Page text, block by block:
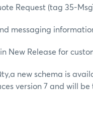
Request (tag 35-
messaging
New Release for
new schema is
version 7 and will be